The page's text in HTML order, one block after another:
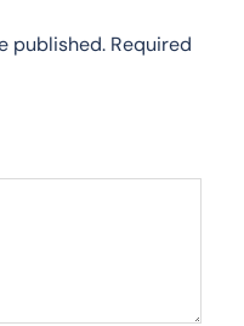
published. Required